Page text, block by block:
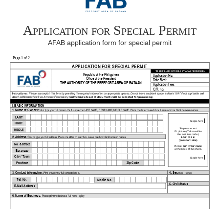
Application for Special Permit
AFAB application form for special permit